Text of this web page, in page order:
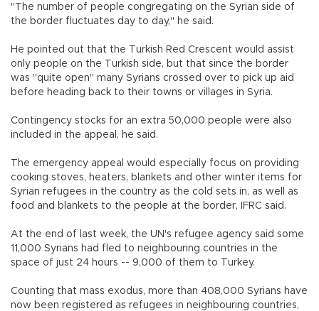
"The number of people congregating on the Syrian side of
the border fluctuates day to day," he said.
He pointed out that the Turkish Red Crescent would assist
only people on the Turkish side, but that since the border
was "quite open" many Syrians crossed over to pick up aid
before heading back to their towns or villages in Syria.
Contingency stocks for an extra 50,000 people were also
included in the appeal, he said.
The emergency appeal would especially focus on providing
cooking stoves, heaters, blankets and other winter items for
Syrian refugees in the country as the cold sets in, as well as
food and blankets to the people at the border, IFRC said.
At the end of last week, the UN's refugee agency said some
11,000 Syrians had fled to neighbouring countries in the
space of just 24 hours -- 9,000 of them to Turkey.
Counting that mass exodus, more than 408,000 Syrians have
now been registered as refugees in neighbouring countries,